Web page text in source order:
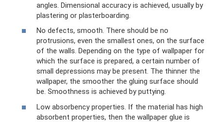
angles. Dimensional accuracy is achieved, usually by
plastering or plasterboarding.
No defects, smooth. There should be no
protrusions, even the smallest ones, on the surface
of the walls. Depending on the type of wallpaper for
which the surface is prepared, a certain number of
small depressions may be present. The thinner the
wallpaper, the smoother the gluing surface should
be. Smoothness is achieved by puttying.
Low absorbency properties. If the material has high
absorbent properties, then the wallpaper glue is